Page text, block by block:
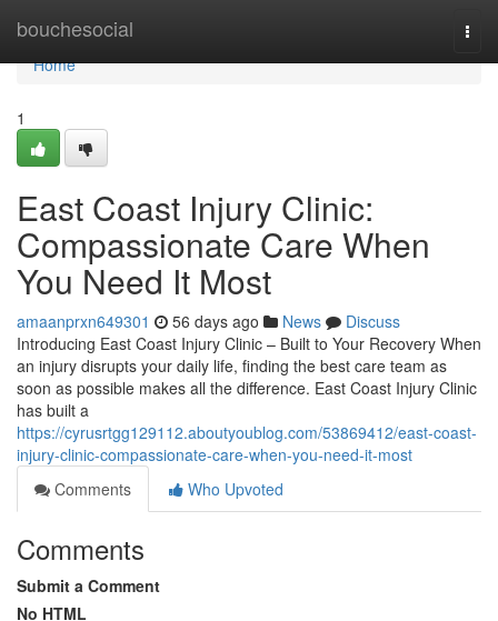
bouchesocial
Home
Home
1
East Coast Injury Clinic:
Compassionate Care When
You Need It Most
amaanprxn649301 56 days ago News
Discuss
Introducing East Coast Injury Clinic – Built to Your Recovery When
an injury disrupts your daily life, finding the best care team as
soon as possible makes all the difference. East Coast Injury Clinic
has built a
https://cyrusrtgg129112.aboutyoublog.com/53869412/east-coast-
injury-clinic-compassionate-care-when-you-need-it-most
Comments
Who Upvoted
Comments
Submit a Comment
No HTML